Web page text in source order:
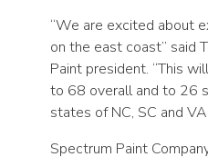
“We are excited about
on the east coast” said
Paint president. “This
to 68 overall and to 26
states of NC, SC and
Spectrum Paint